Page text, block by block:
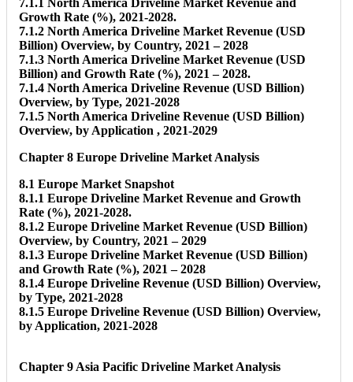
Growth Rate (%), 2021-2028.
7.1.2 North America Driveline Market Revenue (USD
Billion) Overview, by Country, 2021 – 2028
7.1.3 North America Driveline Market Revenue (USD
Billion) and Growth Rate (%), 2021 – 2028.
7.1.4 North America Driveline Revenue (USD Billion)
Overview, by Type, 2021-2028
7.1.5 North America Driveline Revenue (USD Billion)
Overview, by Application , 2021-2029
Chapter 8 Europe Driveline Market Analysis
8.1 Europe Market Snapshot
8.1.1 Europe Driveline Market Revenue and Growth
Rate (%), 2021-2028.
8.1.2 Europe Driveline Market Revenue (USD Billion)
Overview, by Country, 2021 – 2029
8.1.3 Europe Driveline Market Revenue (USD Billion)
and Growth Rate (%), 2021 – 2028
8.1.4 Europe Driveline Revenue (USD Billion) Overview,
by Type, 2021-2028
8.1.5 Europe Driveline Revenue (USD Billion) Overview,
by Application, 2021-2028
Chapter 9 Asia Pacific Driveline Market Analysis